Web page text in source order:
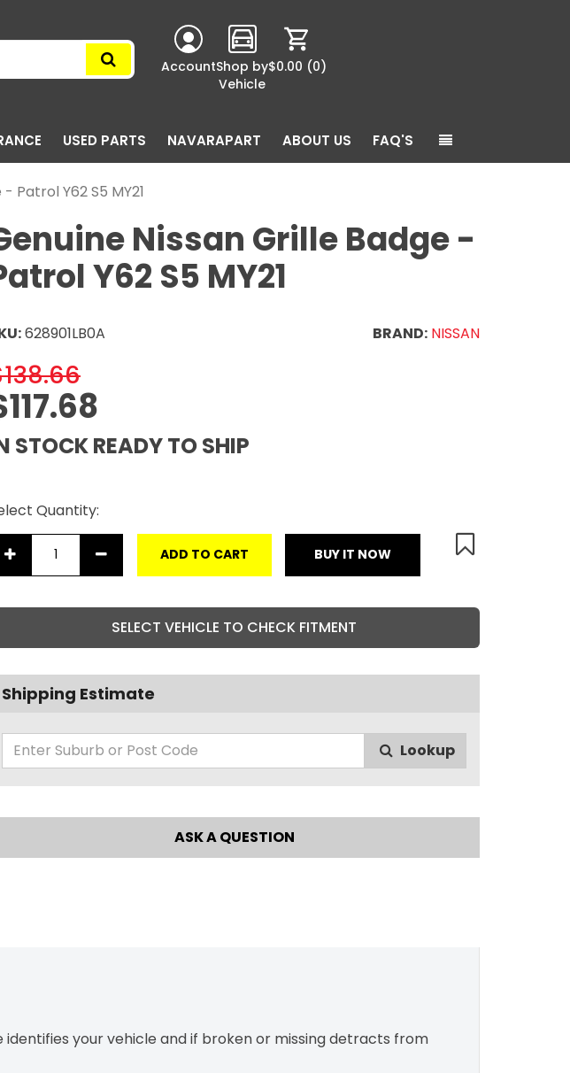
AccountShop by
Vehicle
$0.00 (0)
USED PARTS NAVARAPART ABOUT US FAQ'S
Patrol Y62 S5 MY21
Nissan Grille Badge -
Y62 S5 MY21
628901LB0A BRAND: NISSAN
STOCK READY TO SHIP
Quantity:
ADD TO CART BUY IT NOW
SELECT VEHICLE TO CHECK FITMENT
Shipping Estimate
Lookup
ASK A QUESTION
your vehicle and if broken or missing detracts from